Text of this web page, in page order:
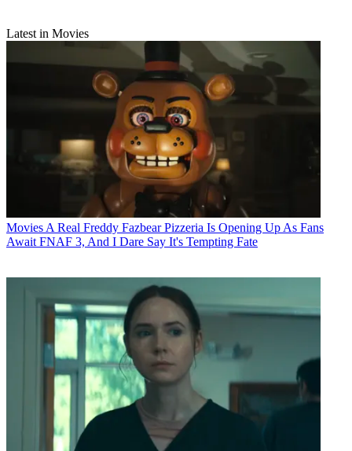
Latest in Movies
Movies A Real Freddy Fazbear Pizzeria Is Opening Up As Fans
Await FNAF 3, And I Dare Say It's Tempting Fate